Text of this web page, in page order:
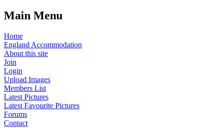
Main Menu
Home
England Accommodation
About this site
Join
Login
Upload Images
Members List
Latest Pictures
Latest Favourite Pictures
Forums
Contact